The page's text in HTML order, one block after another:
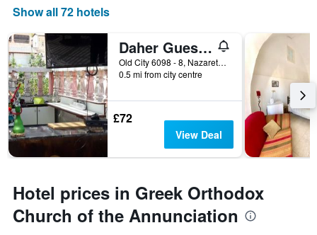
Show all 72 hotels
Daher Guest House Nazareth - Hostel
Old City 6098 - 8, Nazareth, Haûafon (Northern), Israel
0.5 mi from city centre
£72
View Deal
Hotel prices in Greek Orthodox
Church of the Annunciation